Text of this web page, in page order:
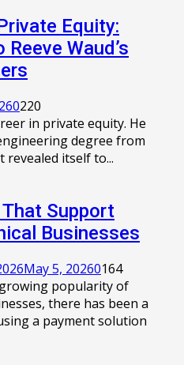
Equity:
Waud’s
0220
in private equity. He
degree from
itself to...
Support
Businesses
May 5, 20260164
popularity of
there has been a
a payment solution